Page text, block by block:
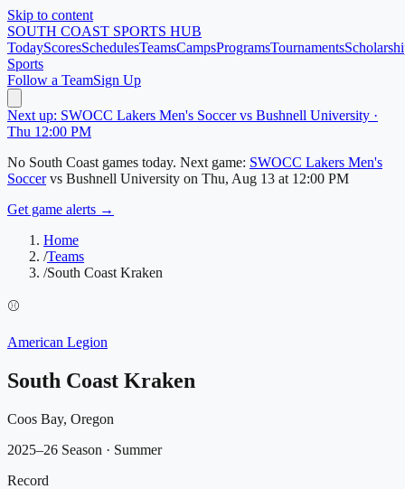
Skip to content
SOUTH COAST SPORTS HUB
TodayScoresSchedulesTeamsCampsProgramsTournaments
Sports
Follow a TeamSign Up
Next up: SWOCC Lakers Men's Soccer vs Bushnell University ·
Thu 12:00 PM
No South Coast games today. Next game: SWOCC Lakers Men's
Soccer vs Bushnell University on Thu, Aug 13 at 12:00 PM
Get game alerts →
Home
/Teams
/South Coast Kraken
⚾
American Legion
South Coast Kraken
Coos Bay, Oregon
2025–26 Season · Summer
Record